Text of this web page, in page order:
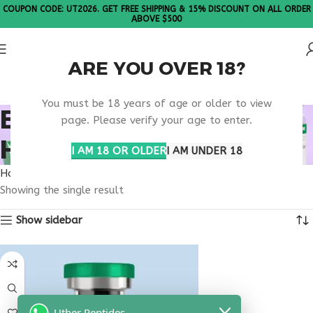
ARE YOU OVER 18?
You must be 18 years of age or older to view
page. Please verify your age to enter.
I AM 18 OR OLDERI AM UNDER 18
COUPON CODE: UT2026. GET FREE SHIPPING & 15% DISCOUNT ON ALL ORDER
ABOVE $500
BEST PEPTIDE
HORMONE SUPPORT
Home
Showing the single result
Show sidebar